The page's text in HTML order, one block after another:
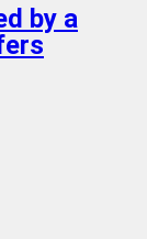
by a